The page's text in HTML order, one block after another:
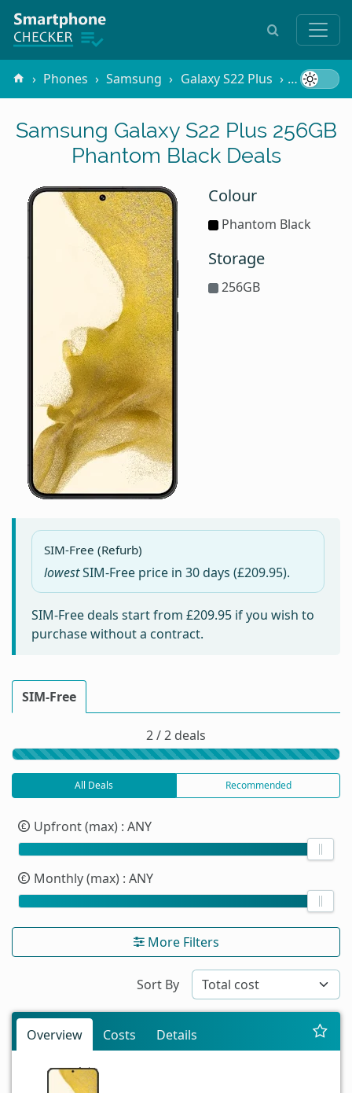
Phones Samsung Galaxy S22 Plus 256GB
Samsung Galaxy S22 Plus 256GB
Phantom Black Deals
Colour
Phantom Black
Storage
256GB
SIM-Free (Refurb)
lowestSIM-Free price in30 days (£209.95).
SIM-Free deals start from £209.95 if you wish to
purchase without a contract.
SIM-Free
2 / 2 deals
All Deals Recommended
Upfront (max) : ANY
Monthly (max) : ANY
More Filters
Sort By
Overview Costs Details